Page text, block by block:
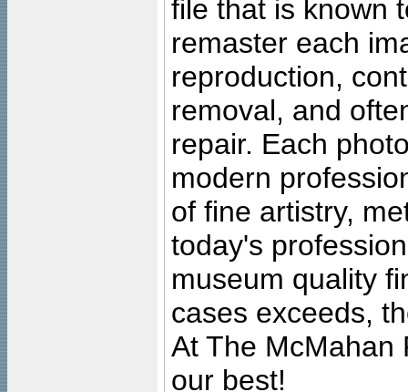
file that is known
remaster each
reproduction,
removal, and
repair. Each
modern
of fine artistry,
today's
museum quality
cases exceeds,
At The McMahan
our best!